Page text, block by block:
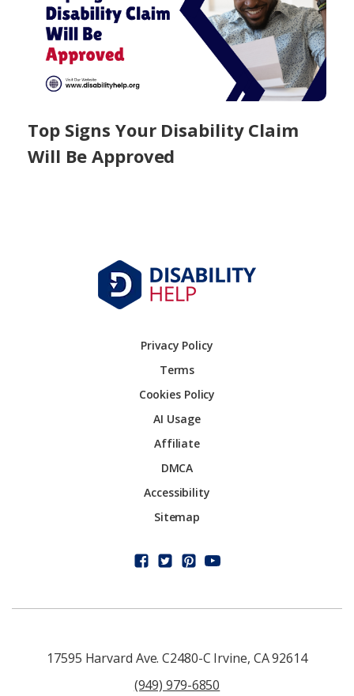
Top Signs Your Disability Claim
Will Be Approved
Privacy Policy
Terms
Cookies Policy
AI Usage
Affiliate
DMCA
Accessibility
Sitemap
17595 Harvard Ave. C2480-C Irvine, CA 92614
(949) 979-6850